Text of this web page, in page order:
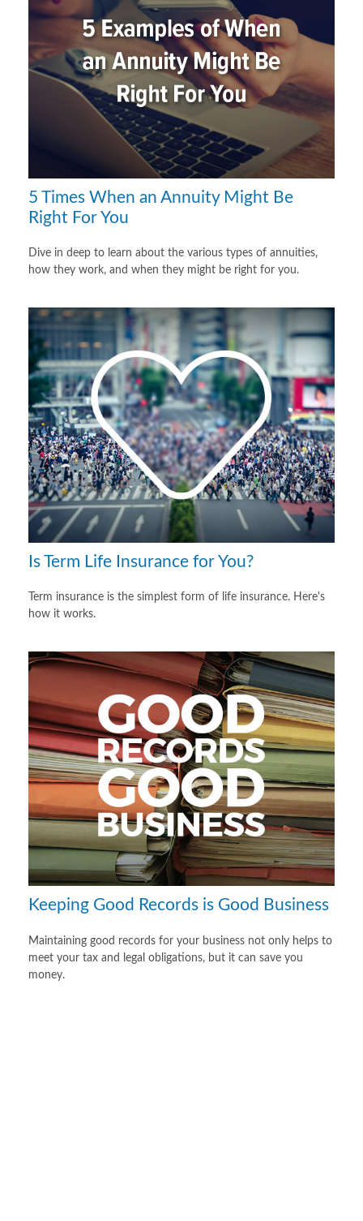
5 Times When an Annuity Might Be
Right For You
Dive in deep to learn about the various types of annuities,
how they work, and when they might be right for you.
Is Term Life Insurance for You?
Term insurance is the simplest form of life insurance. Here's
how it works.
Keeping Good Records is Good Business
Maintaining good records for your business not only helps to
meet your tax and legal obligations, but it can save you
money.